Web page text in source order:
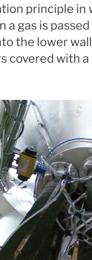
principle in
gas is
the lower
covered with